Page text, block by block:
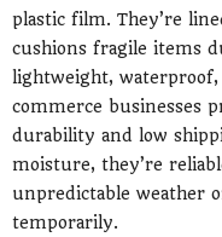
plastic film. They’re
cushions fragile items
lightweight,
commerce businesses
durability and low
moisture, they’re
unpredictable weather
temporarily.